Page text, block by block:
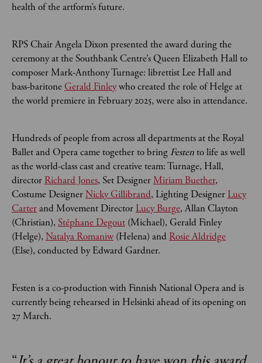
health of the artform’s future.
RPS Chair Angela Dixon presented the award during the
ceremony at the Southbank Centre’s Queen Elizabeth Hall to
composer Mark-Anthony Turnage: librettist Lee Hall and
bass-baritone Gerald Finleywho created the role of Helge at
the world premiere in February 2025, were also in attendance.
Hundreds of people from across all departments at the Royal
Ballet and Opera came together to bring Festento life as well
as the world-class cast and creative team: Turnage, Hall,
director Richard Jones,Set DesignerMiriam Buether,
Costume DesignerNicky Gillibrand, Lighting Designer Lucy
Carterand Movement Director Lucy Burge, Allan Clayton
(Christian),Stéphane Degout (Michael), Gerald Finley
(Helge),Natalya Romaniw(Helena) and Rosie Aldridge
(Else), conducted by Edward Gardner.
Festen is a co-production with Finnish National Opera and is
currently being rehearsed in Helsinki ahead of its opening on
27 March.